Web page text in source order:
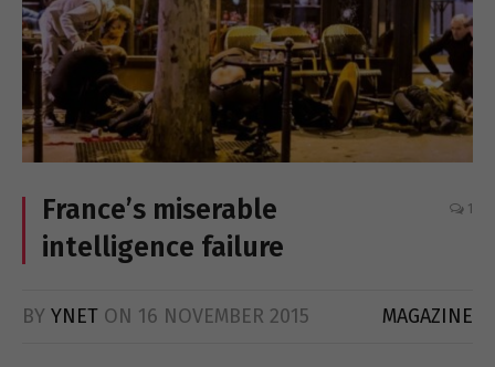
France’s miserable
intelligence failure
1
BY YNET ON 16 NOVEMBER 2015 MAGAZINE